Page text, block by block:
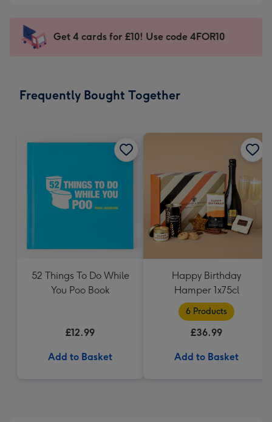
mm
impression
-
x
Sent
instantly
Get 4 cards for £10! Use code 4FOR10
Frequently Bought Together
52 Things To Do While
You Poo Book
£12.99
Add to Basket
Happy Birthday
Hamper 1x75cl
6 Products
£36.99
Add to Basket